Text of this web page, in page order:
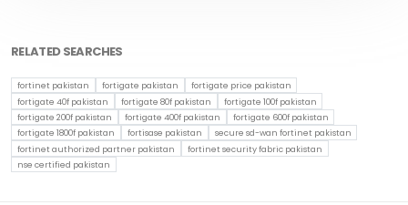
RELATED SEARCHES
fortinet pakistan fortigate pakistan
fortigate price pakistan
fortigate 40f pakistan
fortigate 80f pakistan
fortigate 100f pakistan
fortigate 200f pakistan
fortigate 400f pakistan
fortigate 600f pakistan
fortigate 1800f pakistan
fortisase pakistan
secure sd-wan fortinet pakistan
fortinet authorized partner pakistan
fortinet security fabric pakistan
nse certified pakistan